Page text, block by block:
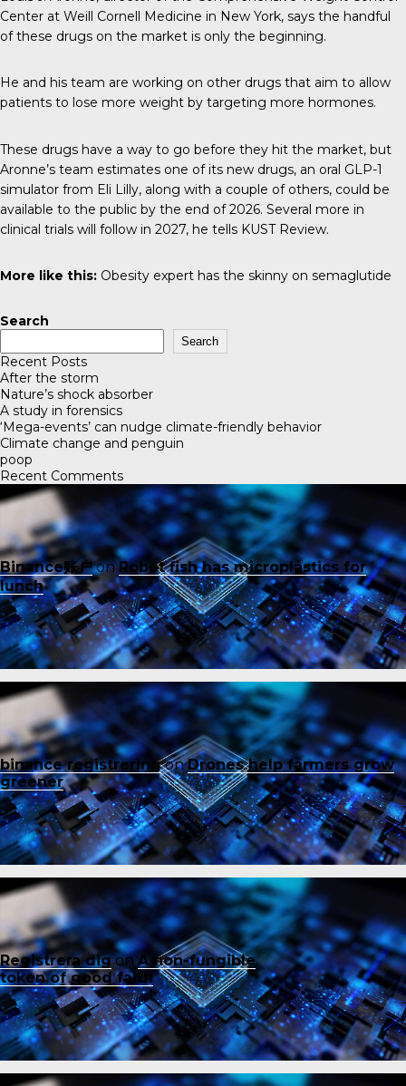
Center at Weill Cornell Medicine in New York, says the handful
of these drugs on the market is only the beginning.
He and his team are working on other drugs that aim to allow
patients to lose more weight by targeting more hormones.
These drugs have a way to go before they hit the market, but
Aronne’s team estimates one of its new drugs, an oral GLP-1
simulator from Eli Lilly, along with a couple of others, could be
available to the public by the end of 2026. Several more in
clinical trials will follow in 2027, he tells KUST Review.
More like this: Obesity expert has the skinny on semaglutide
Search
Search
Recent Posts
After the storm
Nature’s shock absorber
A study in forensics
‘Mega-events’ can nudge climate-friendly behavior
Climate change and penguin
poop
Recent Comments
Binance账户onRobot fish has microplastics for
lunch
binance registreringonDrones help farmers grow
greener
Registrera digonA non-fungible
token of good faith